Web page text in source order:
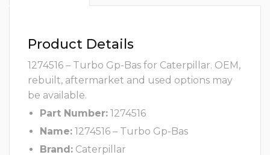
Product Details
1274516 – Turbo Gp-Bas for Caterpillar. OEM,
rebuilt, aftermarket and used options may
be available.
Part Number: 1274516
Name: 1274516 – Turbo Gp-Bas
Brand: Caterpillar